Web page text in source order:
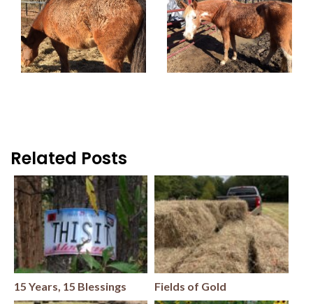
Related Posts
15 Years, 15 Blessings Fields of Gold